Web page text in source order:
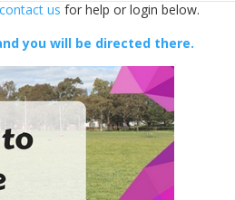
contact us for help or login below.
you will be directed there.